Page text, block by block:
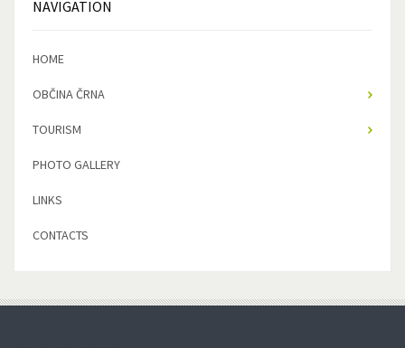
NAVIGATION
HOME
OBČINA ČRNA
TOURISM
PHOTO GALLERY
LINKS
CONTACTS